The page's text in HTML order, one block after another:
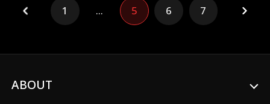
1 ... 5 6 7
ABOUT